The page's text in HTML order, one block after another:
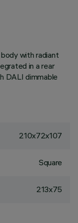
with radiant
in a rear
DALI dimmable
210x72x107
Square
213x75